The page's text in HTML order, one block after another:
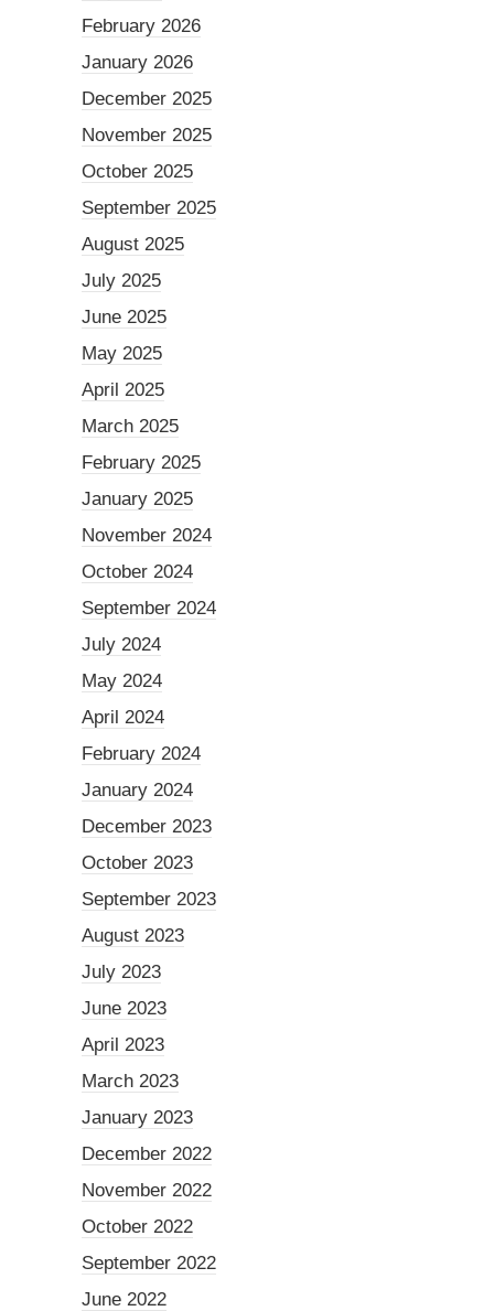
February 2026
January 2026
December 2025
November 2025
October 2025
September 2025
August 2025
July 2025
June 2025
May 2025
April 2025
March 2025
February 2025
January 2025
November 2024
October 2024
September 2024
July 2024
May 2024
April 2024
February 2024
January 2024
December 2023
October 2023
September 2023
August 2023
July 2023
June 2023
April 2023
March 2023
January 2023
December 2022
November 2022
October 2022
September 2022
June 2022